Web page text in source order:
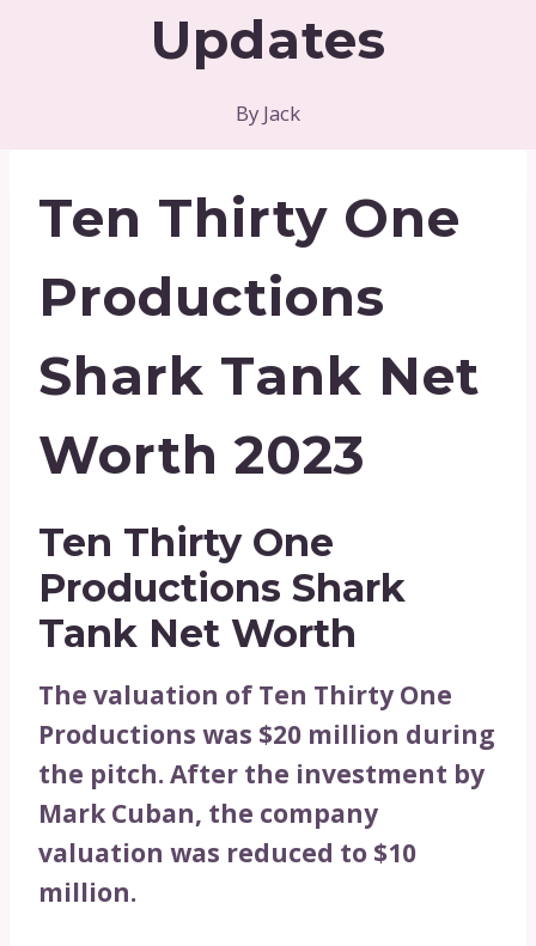
Updates
By Jack
Ten Thirty One
Productions
Shark Tank Net
Worth 2023
Ten Thirty One
Productions Shark
Tank Net Worth
The valuation of Ten Thirty One
Productions was $20 million during
the pitch. After the investment by
Mark Cuban, the company
valuation was reduced to $10
million.